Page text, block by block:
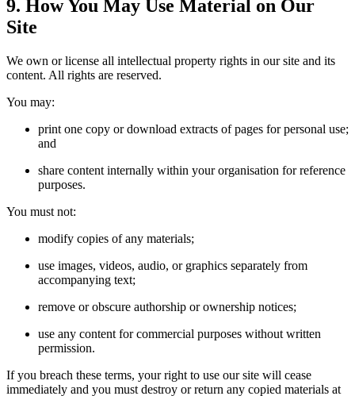
9. How You May Use Material on Our
Site
We own or license all intellectual property rights in our site and its
content. All rights are reserved.
You may:
print one copy or download extracts of pages for personal use;
and
share content internally within your organisation for reference
purposes.
You must not:
modify copies of any materials;
use images, videos, audio, or graphics separately from
accompanying text;
remove or obscure authorship or ownership notices;
use any content for commercial purposes without written
permission.
If you breach these terms, your right to use our site will cease
immediately and you must destroy or return any copied materials at